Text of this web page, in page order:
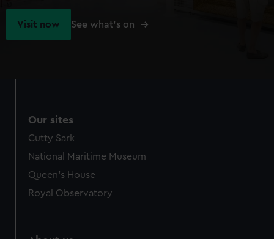
Visit now See what's on
Our sites
Cutty Sark
National Maritime Museum
Queen's House
Royal Observatory